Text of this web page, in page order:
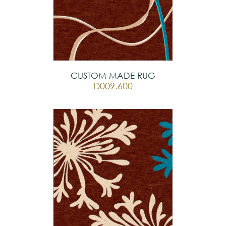
CUSTOM MADE RUG
D009.600